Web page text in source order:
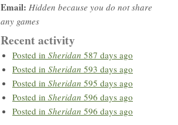
Email: Hidden because you do not share
any games
Recent activity
Posted in Sheridan 587 days ago
Posted in Sheridan 593 days ago
Posted in Sheridan 595 days ago
Posted in Sheridan 596 days ago
Posted in Sheridan 596 days ago